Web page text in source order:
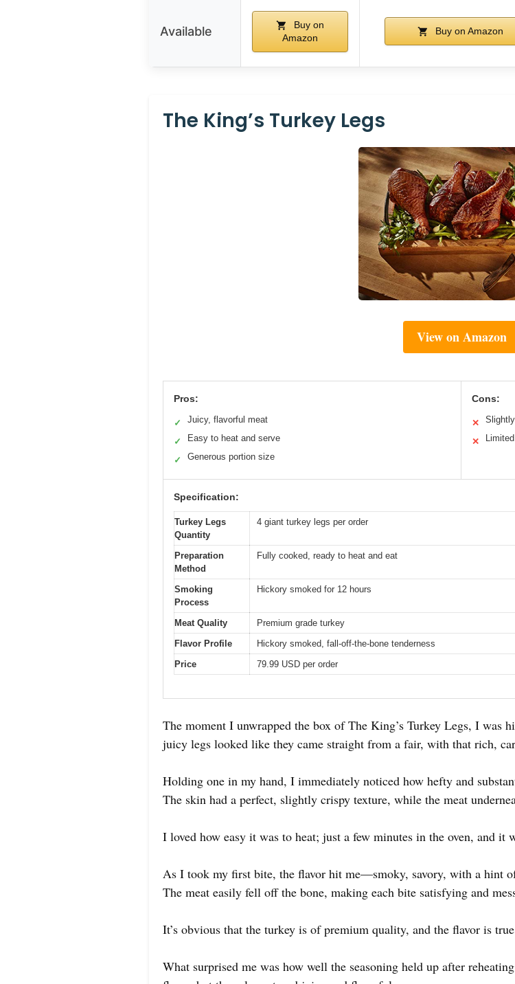
Available
Buy on
Amazon
Buy on Amazon
The King’s Turkey Legs
View on Amazon
Pros:
✓ Juicy, flavorful meat
✓ Easy to heat and serve
✓ Generous portion size
Cons:
✕
✕
Specification:
Turkey Legs
Quantity
4 giant turkey legs per order
Preparation
Method
Fully cooked, ready to heat and eat
Smoking
Process
Hickory smoked for 12 hours
Meat Quality
Premium grade turkey
Flavor Profile
Hickory smoked, fall-off-the-bone tenderness
Price
79.99 USD per order
The moment I unwrapped the box of The King’s Turkey Legs, I was
juicy legs looked like they came straight from a fair, with that rich,
Holding one in my hand, I immediately noticed how hefty and
The skin had a perfect, slightly crispy texture, while the meat
I loved how easy it was to heat; just a few minutes in the oven, and it
As I took my first bite, the flavor hit me—smoky, savory, with a hint
The meat easily fell off the bone, making each bite satisfying and
It’s obvious that the turkey is of premium quality, and the flavor is
What surprised me was how well the seasoning held up after